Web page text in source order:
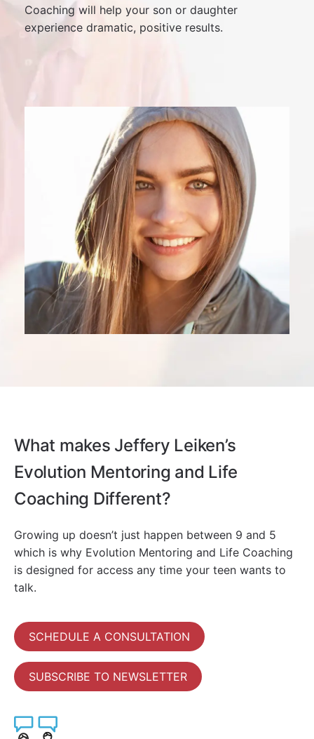
Coaching will help your son or daughter
experience dramatic, positive results.
What makes Jeffery Leiken’s
Evolution Mentoring and Life
Coaching Different?
Growing up doesn’t just happen between 9 and 5
which is why Evolution Mentoring and Life Coaching
is designed for access any time your teen wants to
talk.
SCHEDULE A CONSULTATION
SUBSCRIBE TO NEWSLETTER